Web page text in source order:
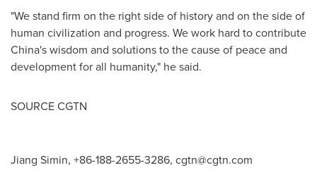
"We stand firm on the right side of history and on the side of
human civilization and progress. We work hard to contribute
China'swisdom and solutions to the cause of peace and
development for all humanity," he said.
SOURCE CGTN
Jiang Simin, +86-188-2655-3286, cgtn@cgtn.com